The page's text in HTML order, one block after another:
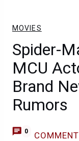
MOVIES
Spider-
MCU
Brand
Rumors
0